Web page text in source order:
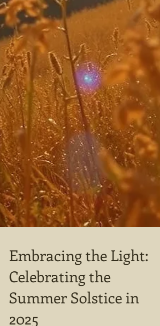
Embracing the Light:
Celebrating the